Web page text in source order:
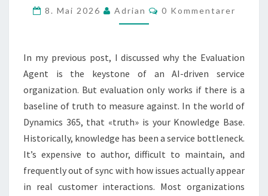
RESOLUTION
INTO
MEMORY
8. Mai 2026 Adrian Kommentarer
0 Kommentarer
In my previous post, I discussed why the Evaluation
Agent is the keystone of an AI-driven service
organization. But evaluation only works if there is a
baseline of truth to measure against. In the world of
Dynamics 365, that «truth» is your Knowledge Base.
Historically, knowledge has been a service bottleneck.
It’s expensive to author, difficult to maintain, and
frequently out of sync with how issues actually appear
in real customer interactions. Most organizations